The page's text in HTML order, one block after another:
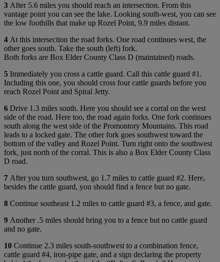
3 After 5.6 miles you should reach an intersection. From this
vantage point you can see the lake. Looking south-west, you can see
the low foothills that make up Rozel Point, 9.9 miles distant.
4 At this intersection the road forks. One road continues west, the
other goes south. Take the south (left) fork.
Both forks are Box Elder County Class D (maintained) roads.
5 Immediately you cross a cattle guard. Call this cattle guard #1.
Including this one, you should cross four cattle guards before you
reach Rozel Point and Spiral Jetty.
6 Drive 1.3 miles south. Here you should see a corral on the west
side of the road. Here too, the road again forks. One fork continues
south along the west side of the Promontory Mountains. This road
leads to a locked gate. The other fork goes southwest toward the
bottom of the valley and Rozel Point. Turn right onto the southwest
fork, just north of the corral. This is also a Box Elder County Class
D road.
7 After you turn southwest, go 1.7 miles to cattle guard #2. Here,
besides the cattle guard, you should find a fence but no gate.
8 Continue southeast 1.2 miles to cattle guard #3, a fence, and gate.
9 Another .5 miles should bring you to a fence but no cattle guard
and no gate.
10 Continue 2.3 miles south-southwest to a combination fence,
cattle guard #4, iron-pipe gate, and a sign declaring the property